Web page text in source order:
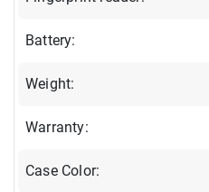
Battery:
Weight:
Warranty:
Case Color: